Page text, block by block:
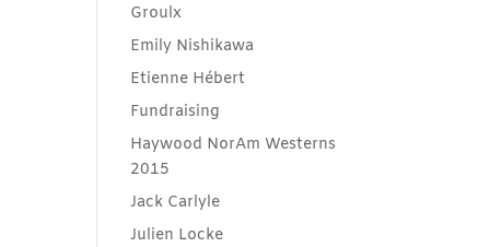
Groulx
Emily Nishikawa
Etienne Hébert
Fundraising
Haywood NorAm Westerns
2015
Jack Carlyle
Julien Locke